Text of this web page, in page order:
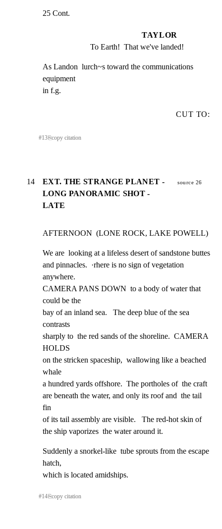
25 Cont.
TAYLOR
To Earth!  That we've landed!
As Landon  lurch~s toward the communications
equipment
in f.g.
CUT TO:
#13⎘copy citation
14
EXT. THE STRANGE PLANET -
LONG PANORAMIC SHOT -
LATE
source 26
AFTERNOON  (LONE ROCK, LAKE POWELL)
We are  looking at a lifeless desert of sandstone buttes
and pinnacles.  ·rhere is no sign of vegetation
anywhere.
CAMERA PANS DOWN  to a body of water that
could be the
bay of an inland sea.   The deep blue of the sea
contrasts
sharply to  the red sands of the shoreline.  CAMERA
HOLDS
on the stricken spaceship,  wallowing like a beached
whale
a hundred yards offshore.  The portholes of  the craft
are beneath the water, and only its roof and  the tail
fin
of its tail assembly are visible.   The red-hot skin of
the ship vaporizes  the water around it.
Suddenly a snorkel-like  tube sprouts from the escape
hatch,
which is located amidships.
#14⎘copy citation